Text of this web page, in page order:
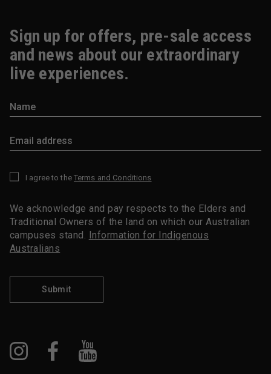
Sign up for offers, pre-sale access
and news about our extraordinary
live experiences.
I agree to the Terms and Conditions
We acknowledge and pay respects to the Elders and
Traditional Owners of the land on which our Australian
campuses stand. Information for Indigenous
Australians
Submit